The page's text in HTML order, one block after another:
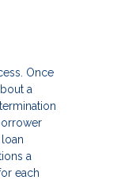
Once
a
a
each